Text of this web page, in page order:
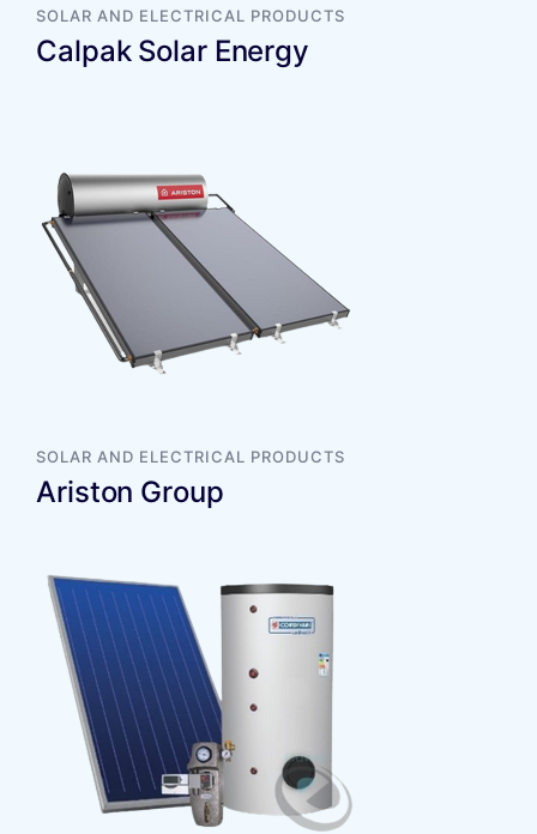
SOLAR AND ELECTRICAL PRODUCTS
Calpak Solar Energy
SOLAR AND ELECTRICAL PRODUCTS
Ariston Group